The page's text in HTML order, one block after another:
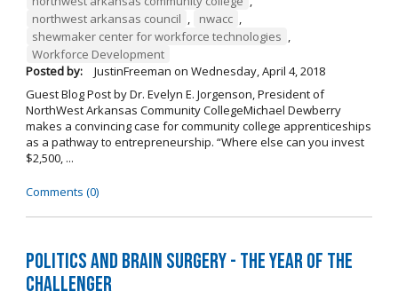
northwest arkansas council , nwacc ,
shewmaker center for workforce technologies ,
Workforce Development
Posted by:
JustinFreeman on Wednesday, April 4, 2018
Guest Blog Post by Dr. Evelyn E. Jorgenson, President of
NorthWest Arkansas Community CollegeMichael Dewberry
makes a convincing case for community college apprenticeships
as a pathway to entrepreneurship. “Where else can you invest
$2,500, ...
Comments (0)
Politics and Brain Surgery - The Year of the
Challenger